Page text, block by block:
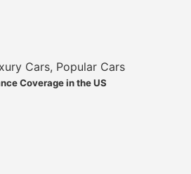
Cars, Popular Cars
Coverage in the US